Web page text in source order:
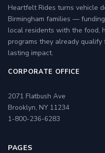
Heartfelt Rides turns vehicle
Birmingham families —
local residents with the food,
programs they already qualify
lasting impact.
CORPORATE OFFICE
2071 Flatbush Ave
Brooklyn, NY 11234
1-800-236-6283
PAGES